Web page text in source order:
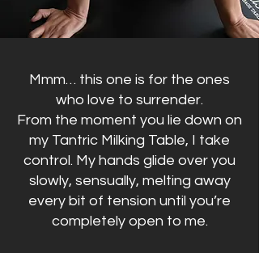
Mmm… this one is for the ones
who love to surrender.
From the moment you lie down on
my Tantric Milking Table, I take
control. My hands glide over you
slowly, sensually, melting away
every bit of tension until you’re
completely open to me.